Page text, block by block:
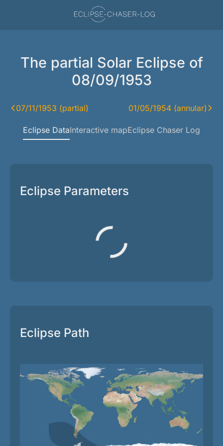
The partial Solar Eclipse of
08/09/1953
07/11/1953 (partial) 01/05/1954 (annular)
Eclipse DataInteractive mapEclipse Chaser Log
Eclipse Parameters
Eclipse Path